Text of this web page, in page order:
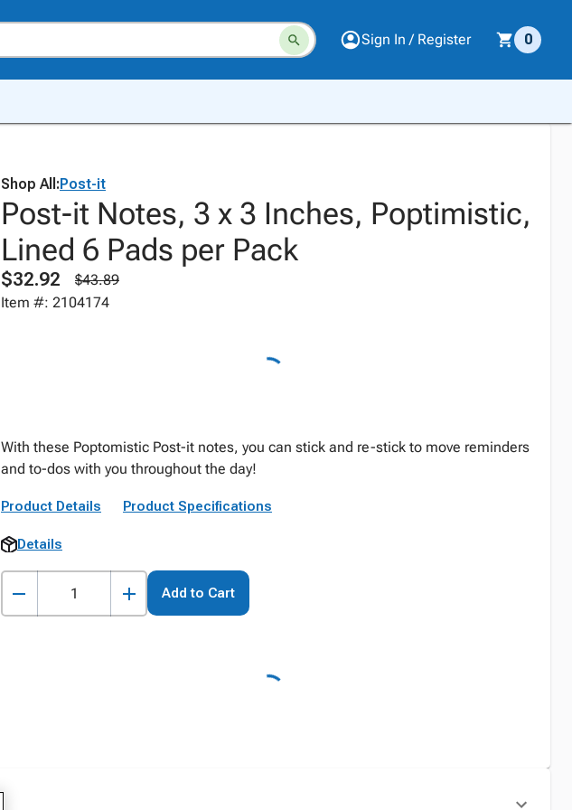
Sign In / Register 0
Shop All:Post-it
Post-it Notes, 3 x 3 Inches, Poptimistic,
Lined 6 Pads per Pack
$32.92
$43.89
Item #: 2104174
With these Poptomistic Post-it notes, you can stick and re-stick to move reminders
and to-dos with you throughout the day!
Product Details Product Specifications
Details
Add to Cart